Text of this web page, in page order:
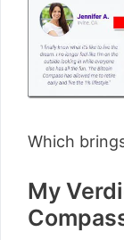
Which
My